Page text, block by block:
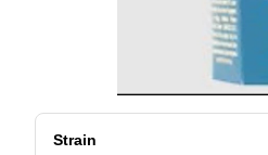
Strain